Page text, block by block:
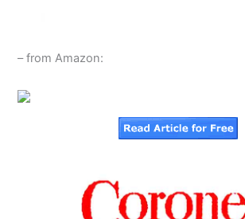
– from Amazon: